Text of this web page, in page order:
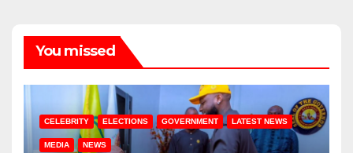
You missed
CELEBRITY ELECTIONS GOVERNMENT LATEST NEWS
MEDIA NEWS